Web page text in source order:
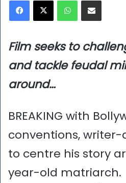
Film seeks to
and tackle feudal
around…
BREAKING with
conventions,
to centre his story
year-old matriarch.